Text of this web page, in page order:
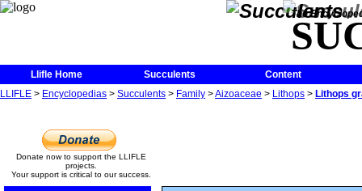
The
Llifle Home Succulents
Content
LLIFLE > Encyclopedias > Succulents > Family >Aizoaceae > Lithops > Lithops
Donate now to support the LLIFLE
projects.
Your support is critical to our success.